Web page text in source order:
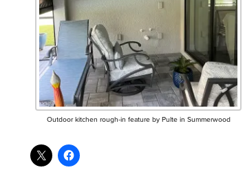
Outdoor kitchen rough-in feature by Pulte in Summerwood